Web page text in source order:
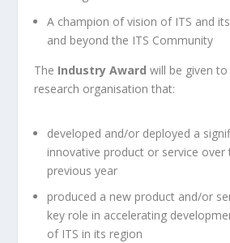
A champion of vision of ITS and
and beyond the ITS Community
The Industry Award will be given
research organisation that:
developed and/or deployed a
innovative product or service
previous year
produced a new product and/or
key role in accelerating
of ITS in its region